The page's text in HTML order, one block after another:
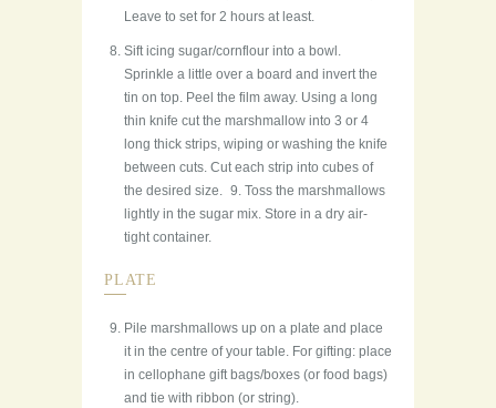
Leave to set for 2 hours at least.
Sift icing sugar/cornflour into a bowl.
Sprinkle a little over a board and invert the
tin on top. Peel the film away. Using a long
thin knife cut the marshmallow into 3 or 4
long thick strips, wiping or washing the knife
between cuts. Cut each strip into cubes of
the desired size. 9. Toss the marshmallows
lightly in the sugar mix. Store in a dry air-
tight container.
PLATE
Pile marshmallows up on a plate and place
it in the centre of your table. For gifting: place
in cellophane gift bags/boxes (or food bags)
and tie with ribbon (or string).